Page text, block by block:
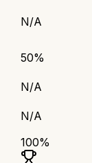
N/A
50%
N/A
N/A
100%